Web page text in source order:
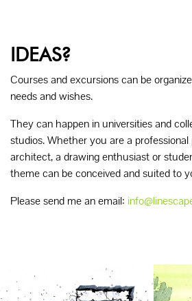
IDEAS?
Courses and excursions can be
needs and wishes.
They can happen in universities and
studios. Whether you are a professional
architect, a drawing enthusiast or
theme can be conceived and suited to
Please send me an email: